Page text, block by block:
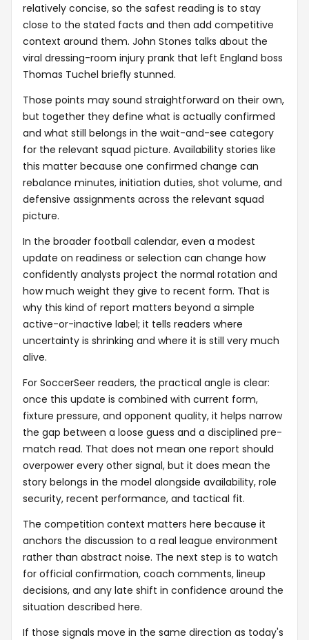
relatively concise, so the safest reading is to stay
close to the stated facts and then add competitive
context around them. John Stones talks about the
viral dressing-room injury prank that left England boss
Thomas Tuchel briefly stunned.
Those points may sound straightforward on their own,
but together they define what is actually confirmed
and what still belongs in the wait-and-see category
for the relevant squad picture. Availability stories like
this matter because one confirmed change can
rebalance minutes, initiation duties, shot volume, and
defensive assignments across the relevant squad
picture.
In the broader football calendar, even a modest
update on readiness or selection can change how
confidently analysts project the normal rotation and
how much weight they give to recent form. That is
why this kind of report matters beyond a simple
active-or-inactive label; it tells readers where
uncertainty is shrinking and where it is still very much
alive.
For SoccerSeer readers, the practical angle is clear:
once this update is combined with current form,
fixture pressure, and opponent quality, it helps narrow
the gap between a loose guess and a disciplined pre-
match read. That does not mean one report should
overpower every other signal, but it does mean the
story belongs in the model alongside availability, role
security, recent performance, and tactical fit.
The competition context matters here because it
anchors the discussion to a real league environment
rather than abstract noise. The next step is to watch
for official confirmation, coach comments, lineup
decisions, and any late shift in confidence around the
situation described here.
If those signals move in the same direction as today's